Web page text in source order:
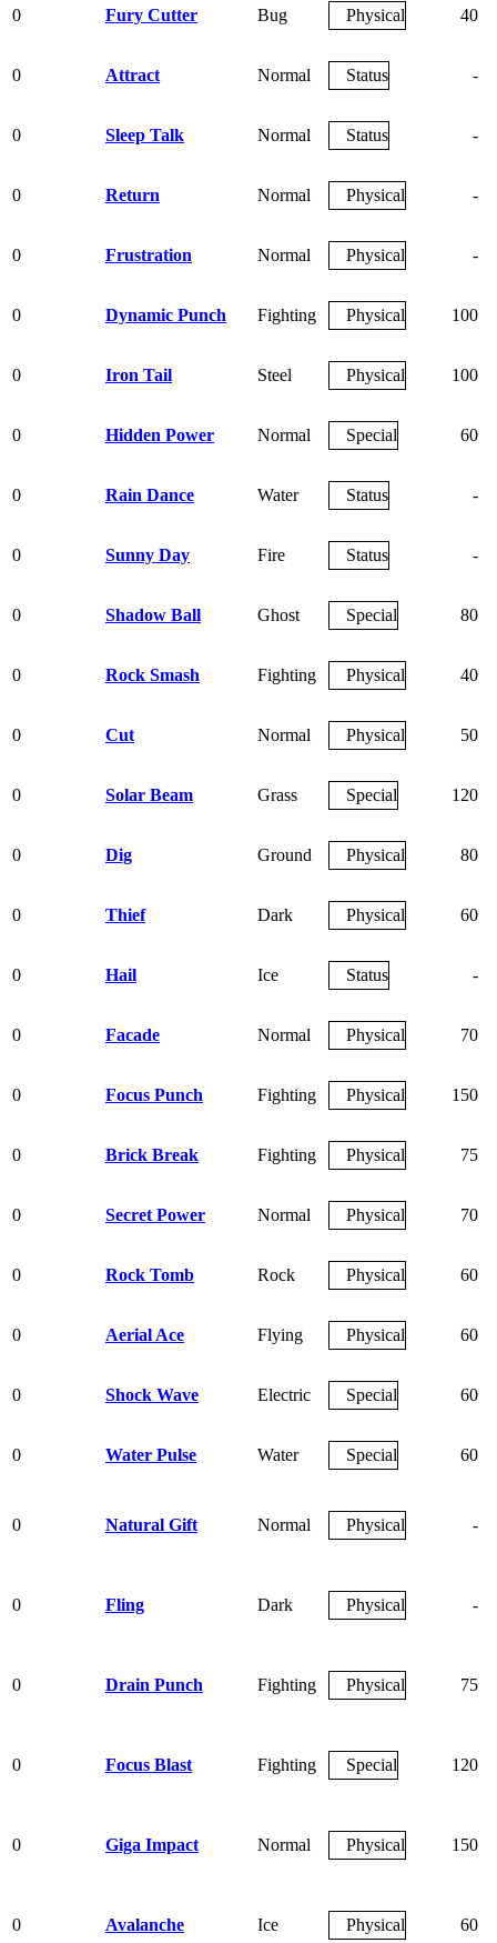
0 Fury Cutter Bug Physical 40
0 Attract Normal Status -
0 Sleep Talk Normal Status -
0 Return Normal Physical -
0 Frustration Normal Physical -
0 Dynamic Punch Fighting Physical 100
0 Iron Tail Steel Physical 100
0 Hidden Power Normal Special 60
0 Rain Dance Water Status -
0 Sunny Day Fire Status -
0 Shadow Ball Ghost Special 80
0 Rock Smash Fighting Physical 40
0 Cut Normal Physical 50
0 Solar Beam Grass Special 120
0 Dig Ground Physical 80
0 Thief Dark Physical 60
0 Hail Ice Status -
0 Facade Normal Physical 70
0 Focus Punch Fighting Physical 150
0 Brick Break Fighting Physical 75
0 Secret Power Normal Physical 70
0 Rock Tomb Rock Physical 60
0 Aerial Ace Flying Physical 60
0 Shock Wave Electric Special 60
0 Water Pulse Water Special 60
0 Natural Gift Normal Physical -
0 Fling Dark Physical -
0 Drain Punch Fighting Physical 75
0 Focus Blast Fighting Special 120
0 Giga Impact Normal Physical 150
0 Avalanche Ice Physical 60